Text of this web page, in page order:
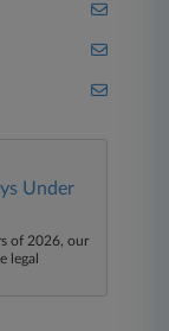
Under
of 2026, our
legal